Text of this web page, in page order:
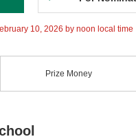
10, 2026 by noon local time
Prize Money